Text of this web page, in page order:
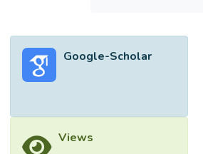
capacity at room
(18.8 mmol/g),
for the adsorption
Google-Scholar
Views